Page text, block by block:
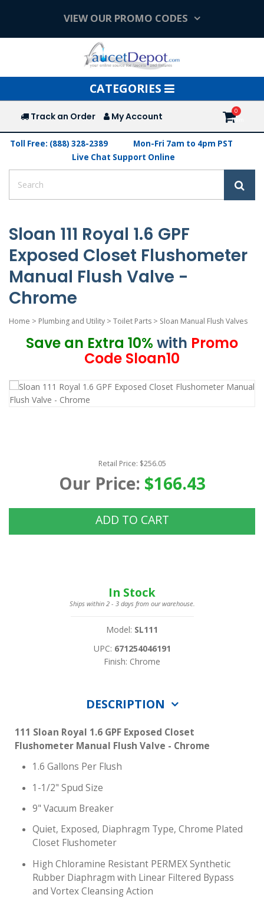
VIEW OUR PROMO CODES
Toggle
navigation
CATEGORIES
Track an Order My Account
Toll Free: (888) 328-2389
Mon-Fri 7am to 4pm PST
Live Chat Support Online
Sloan 111 Royal 1.6 GPF
Exposed Closet Flushometer
Manual Flush Valve -
Chrome
Home > Plumbing and Utility > Toilet Parts > Sloan Manual Flush Valves
Save an Extra 10% with Promo
Code Sloan10
Retail Price: $256.05
Our Price: $166.43
ADD TO CART
In Stock
Ships within 2 - 3 days from our warehouse.
Model: SL111
UPC: 671254046191
Finish: Chrome
DESCRIPTION
111 Sloan Royal 1.6 GPF Exposed Closet
Flushometer Manual Flush Valve - Chrome
1.6 Gallons Per Flush
1-1/2" Spud Size
9" Vacuum Breaker
Quiet, Exposed, Diaphragm Type, Chrome Plated
Closet Flushometer
High Chloramine Resistant PERMEX Synthetic
Rubber Diaphragm with Linear Filtered Bypass
and Vortex Cleansing Action